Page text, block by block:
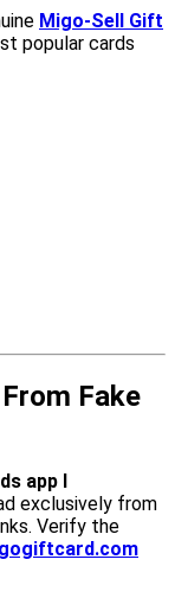
Migo-Sell Gift
popular cards
Fake
app I
exclusively from
Verify the